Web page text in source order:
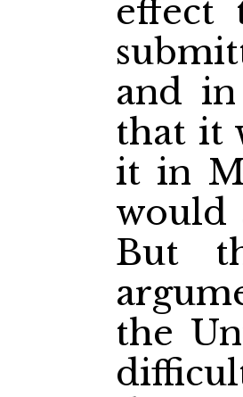
effect
and
that it
it in
would
But
the